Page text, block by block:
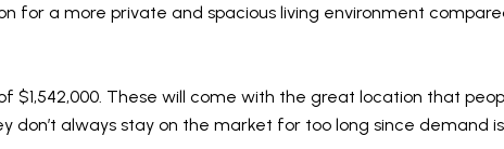
for a more private and spacious living environment
These will come with the great location that
always stay on the market for too long since demand